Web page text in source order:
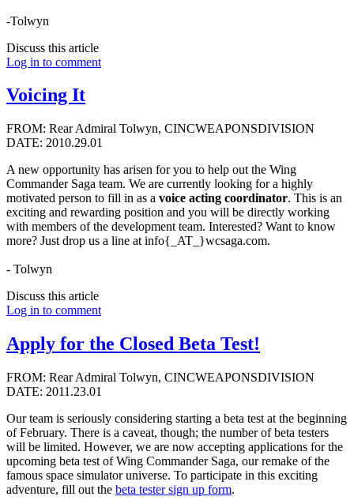
-Tolwyn
Discuss this article
Log in to comment
Voicing It
FROM: Rear Admiral Tolwyn, CINCWEAPONSDIVISION
DATE: 2010.29.01
A new opportunity has arisen for you to help out the Wing
Commander Saga team. We are currently looking for a highly
motivated person to fill in as a voice acting coordinator. This is an
exciting and rewarding position and you will be directly working
with members of the development team. Interested? Want to know
more? Just drop us a line at info{_AT_}wcsaga.com.
- Tolwyn
Discuss this article
Log in to comment
Apply for the Closed Beta Test!
FROM: Rear Admiral Tolwyn, CINCWEAPONSDIVISION
DATE: 2011.23.01
Our team is seriously considering starting a beta test at the beginning
of February. There is a caveat, though; the number of beta testers
will be limited. However, we are now accepting applications for the
upcoming beta test of Wing Commander Saga, our remake of the
famous space simulator universe. To participate in this exciting
adventure, fill out the beta tester sign up form.